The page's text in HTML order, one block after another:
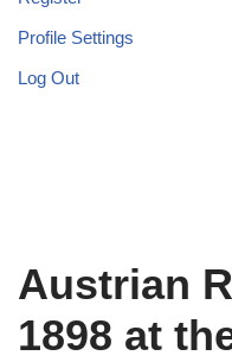
Profile Settings
Log Out
Austrian
1898 at